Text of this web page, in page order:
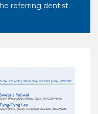
referring dentist.